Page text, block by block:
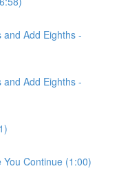
Add Eighths -
Add Eighths -
Continue (1:00)